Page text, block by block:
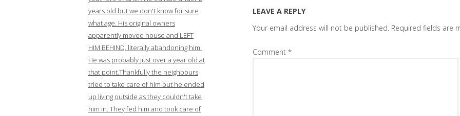
years old but we don't know for sure
what age. His original owners
apparently moved house and LEFT
HIM BEHIND, literally abandoning him.
He was probably just over a year old at
that point.Thankfully the neighbours
tried to take care of him but he ended
up living outside as they couldn't take
him in. They fed him and took care of
LEAVE A REPLY
Your email address will not be published. Required fields are
Comment *